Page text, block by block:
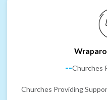
--Churches
Churches Providing